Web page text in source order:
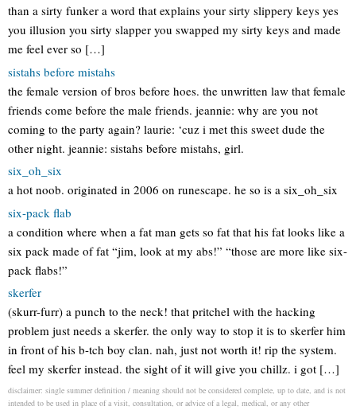
than a sirty funker a word that explains your sirty slippery keys yes
you illusion you sirty slapper you swapped my sirty keys and made
me feel ever so […]
sistahs before mistahs
the female version of bros before hoes. the unwritten law that female
friends come before the male friends. jeannie: why are you not
coming to the party again? laurie: ‘cuz i met this sweet dude the
other night. jeannie: sistahs before mistahs, girl.
six_oh_six
a hot noob. originated in 2006 on runescape. he so is a six_oh_six
six-pack flab
a condition where when a fat man gets so fat that his fat looks like a
six pack made of fat “jim, look at my abs!” “those are more like six-
pack flabs!”
skerfer
(skurr-furr) a punch to the neck! that pritchel with the hacking
problem just needs a skerfer. the only way to stop it is to skerfer him
in front of his b-tch boy clan. nah, just not worth it! rip the system.
feel my skerfer instead. the sight of it will give you chillz. i got […]
disclaimer: single summer definition / meaning should not be considered complete, up to date, and is not
intended to be used in place of a visit, consultation, or advice of a legal, medical, or any other